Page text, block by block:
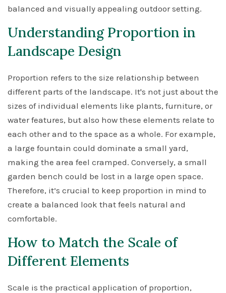
balanced and visually appealing outdoor setting.
Understanding Proportion in
Landscape Design
Proportion refers to the size relationship between
different parts of the landscape. It's not just about the
sizes of individual elements like plants, furniture, or
water features, but also how these elements relate to
each other and to the space as a whole. For example,
a large fountain could dominate a small yard,
making the area feel cramped. Conversely, a small
garden bench could be lost in a large open space.
Therefore, it’s crucial to keep proportion in mind to
create a balanced look that feels natural and
comfortable.
How to Match the Scale of
Different Elements
Scale is the practical application of proportion,